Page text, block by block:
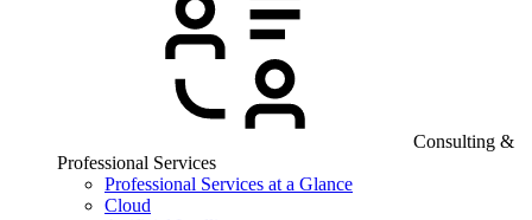
Consulting &
Professional Services
Professional Services at a Glance
Cloud